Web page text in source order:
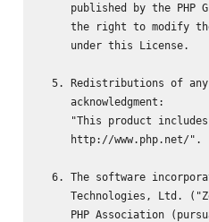
published by the PHP
the right to modify
     under this License.
5. Redistributions of
     acknowledgment:
"This product
     http://www.php.net/".
6. The software
Technologies, Ltd.
PHP Association